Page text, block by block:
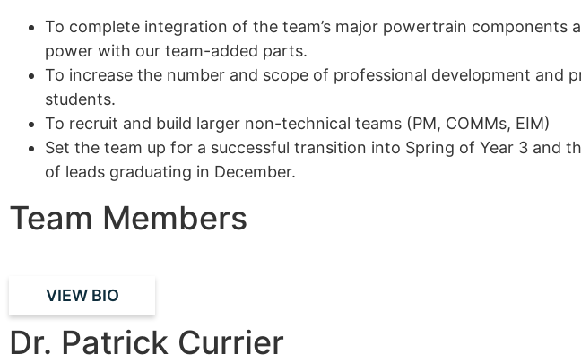
To complete integration of the team’s major powertrain components
power with our team-added parts.
To increase the number and scope of professional development and
students.
To recruit and build larger non-technical teams (PM, COMMs, EIM)
Set the team up for a successful transition into Spring of Year 3 and
of leads graduating in December.
Team Members
VIEW BIO
Dr. Patrick Currier